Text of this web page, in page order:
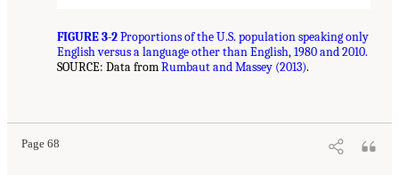
FIGURE 3-2Proportions of the U.S. population speaking only
English versus a language other than English, 1980 and 2010.
SOURCE: Data fromRumbaut and Massey (2013).
Page 68